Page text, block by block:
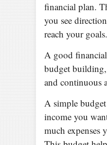
financial plan.
you see
reach your goals.
A good
budget
and continuous
A simple
income you
much expenses